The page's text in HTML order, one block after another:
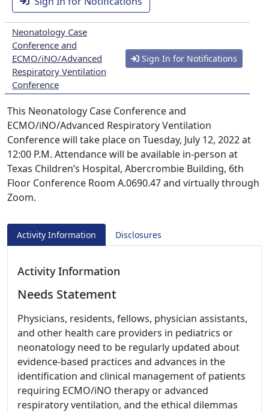
Neonatology Case
Conference and
ECMO/iNO/Advanced
Respiratory Ventilation
Conference
Sign In for Notifications
This Neonatology Case Conference and
ECMO/iNO/Advanced Respiratory Ventilation
Conference will take place on Tuesday, July 12, 2022 at
12:00 P.M. Attendance will be available in-person at
Texas Children’s Hospital, Abercrombie Building, 6th
Floor Conference Room A.0690.47 and virtually through
Zoom.
Activity Information Disclosures
Activity Information
Needs Statement
Physicians, residents, fellows, physician assistants,
and other health care providers in pediatrics or
neonatology need to be regularly updated about
evidence-based practices and advances in the
identification and clinical management of patients
requiring ECMO/iNO therapy or advanced
respiratory ventilation, and the ethical dilemmas